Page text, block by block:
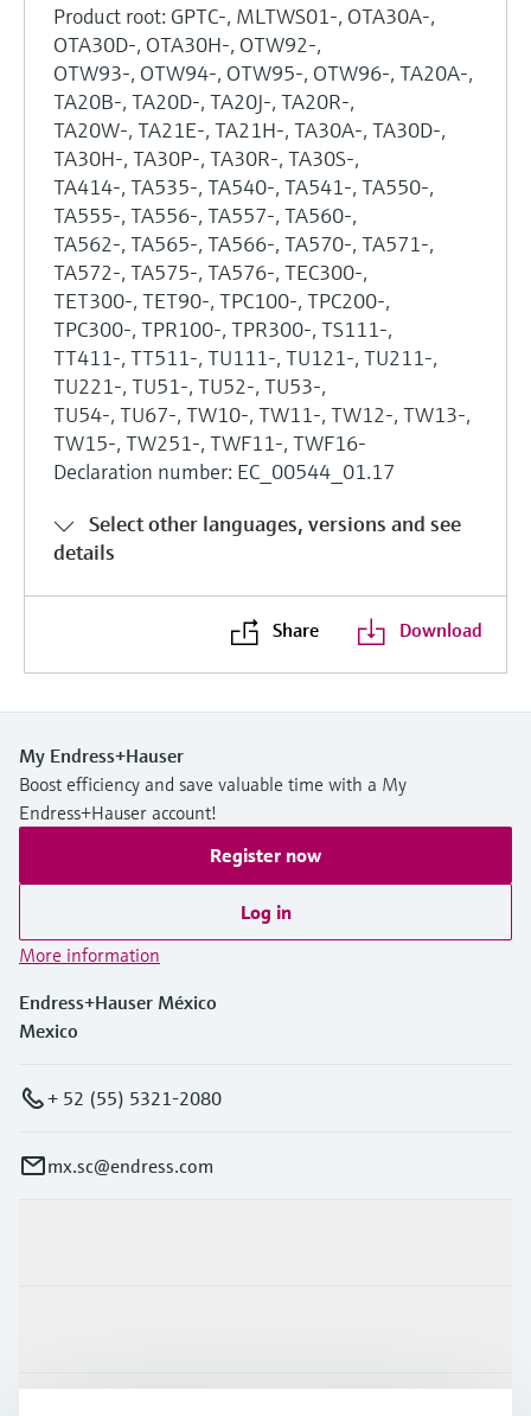
Product root: GPTC-, MLTWS01-, OTA30A-,
OTA30D-, OTA30H-, OTW92-,
OTW93-, OTW94-, OTW95-, OTW96-, TA20A-,
TA20B-, TA20D-, TA20J-, TA20R-,
TA20W-, TA21E-, TA21H-, TA30A-, TA30D-,
TA30H-, TA30P-, TA30R-, TA30S-,
TA414-, TA535-, TA540-, TA541-, TA550-,
TA555-, TA556-, TA557-, TA560-,
TA562-, TA565-, TA566-, TA570-, TA571-,
TA572-, TA575-, TA576-, TEC300-,
TET300-, TET90-, TPC100-, TPC200-,
TPC300-, TPR100-, TPR300-, TS111-,
TT411-, TT511-, TU111-, TU121-, TU211-,
TU221-, TU51-, TU52-, TU53-,
TU54-, TU67-, TW10-, TW11-, TW12-, TW13-,
TW15-, TW251-, TWF11-, TWF16-
Declaration number: EC_00544_01.17
Select other languages, versions and see
details
Share Download
My Endress+Hauser
Boost efficiency and save valuable time with a My
Endress+Hauser account!
Register now
Log in
More information
Endress+Hauser México
Mexico
+ 52 (55) 5321-2080
mx.sc@endress.com